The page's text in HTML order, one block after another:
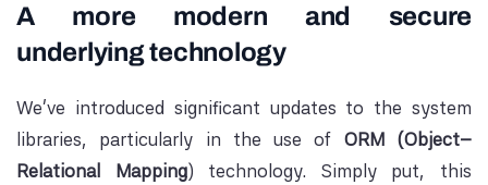
A more modern and secure
underlying technology
We've introduced significant updates to the system
libraries, particularly in the use of ORM (Object–
Relational Mapping) technology. Simply put, this